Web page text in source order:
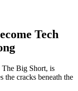
Tech
The Big Short, is
the cracks beneath the